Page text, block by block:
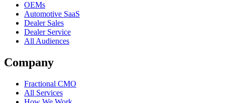
OEMs
Automotive SaaS
Dealer Sales
Dealer Service
All Audiences
Company
Fractional CMO
All Services